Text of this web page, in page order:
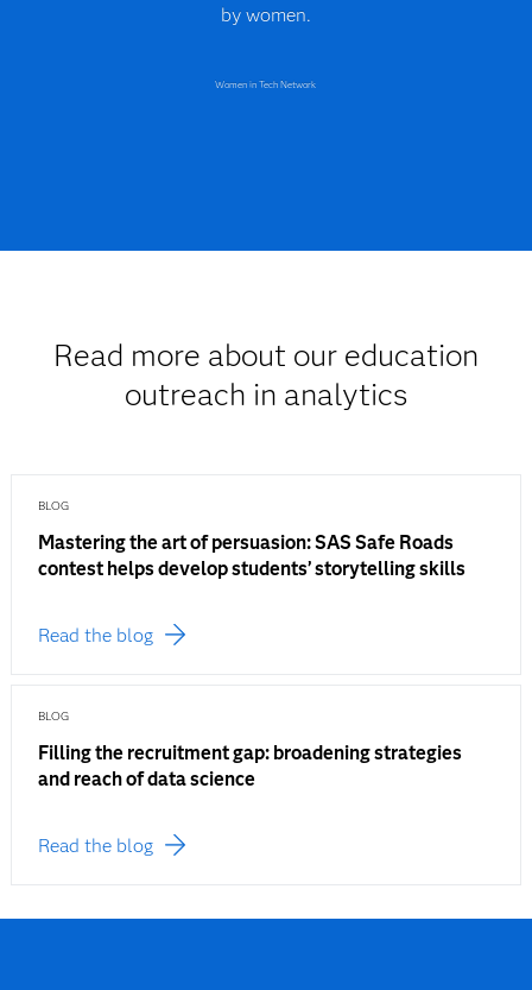
by women.
Women in Tech Network
Read more about our education
outreach in analytics
BLOG
Mastering the art of persuasion: SAS Safe Roads
contest helps develop students’ storytelling skills
Read the blog
BLOG
Filling the recruitment gap: broadening strategies
and reach of data science
Read the blog